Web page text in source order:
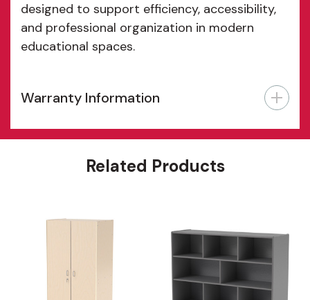
designed to support efficiency, accessibility,
and professional organization in modern
educational spaces.
Warranty Information
Features
Related Products